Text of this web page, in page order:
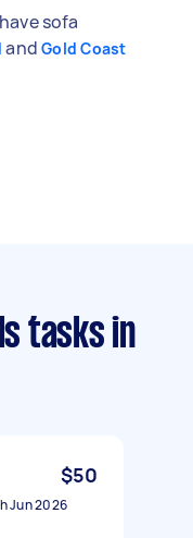
sofa
and Gold Coast
tasks in
$50
Jun 2026